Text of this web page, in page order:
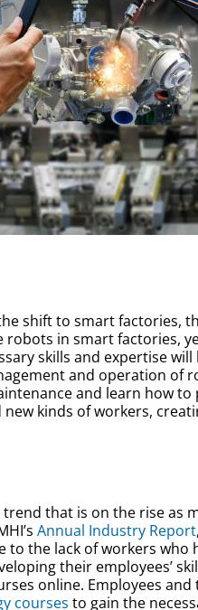
shift to smart factories,
robots in smart factories,
skills and expertise
and operation of
and learn how
kinds of workers,
that is on the rise as
Annual Industry Report
the lack of workers who
their employees’
online. Employees
courses to gain the